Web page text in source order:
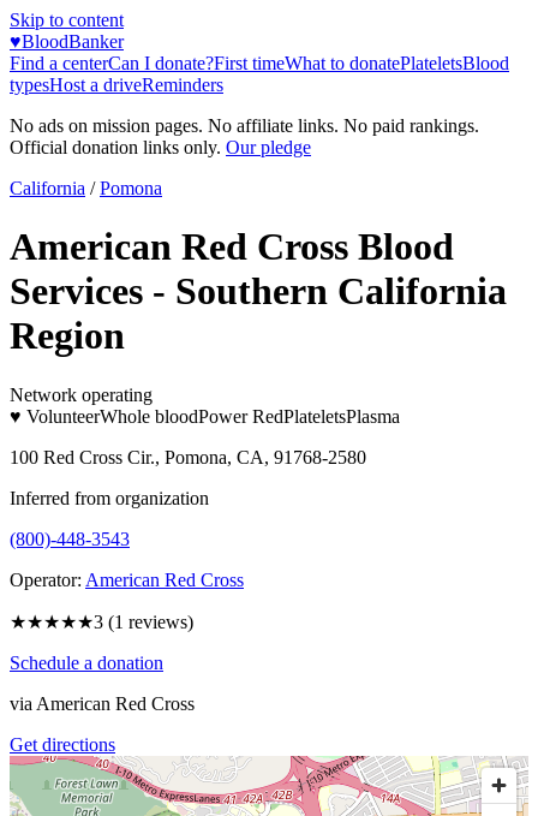
Skip to content
♥BloodBanker
Find a centerCan I donate?First timeWhat to donatePlateletsBlood
typesHost a driveReminders
No ads on mission pages. No affiliate links. No paid rankings.
Official donation links only. Our pledge
California / Pomona
American Red Cross Blood
Services - Southern California
Region
Network operating
♥ VolunteerWhole bloodPower RedPlateletsPlasma
100 Red Cross Cir., Pomona, CA, 91768-2580
Inferred from organization
(800)-448-3543
Operator: American Red Cross
★★★★★3 (1 reviews)
Schedule a donation
via American Red Cross
Get directions